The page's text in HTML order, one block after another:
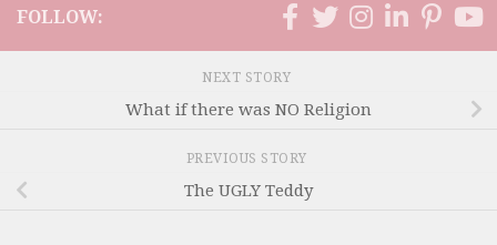
FOLLOW:
NEXT STORY
What if there was NO Religion
PREVIOUS STORY
The UGLY Teddy